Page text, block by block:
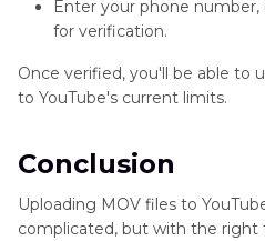
Enter your phone
for verification.
Once verified, you'll be able to
to YouTube's current limits.
Conclusion
Uploading MOV files to
complicated, but with the right